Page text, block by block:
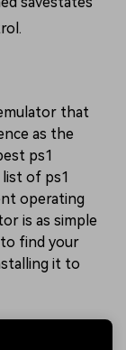
that
as the
ps1
of ps1
operating
is as simple
find your
it to